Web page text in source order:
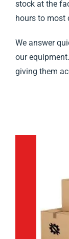
stock at the
hours to most
We answer
our
giving them